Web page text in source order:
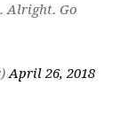
Alright. Go
April 26, 2018